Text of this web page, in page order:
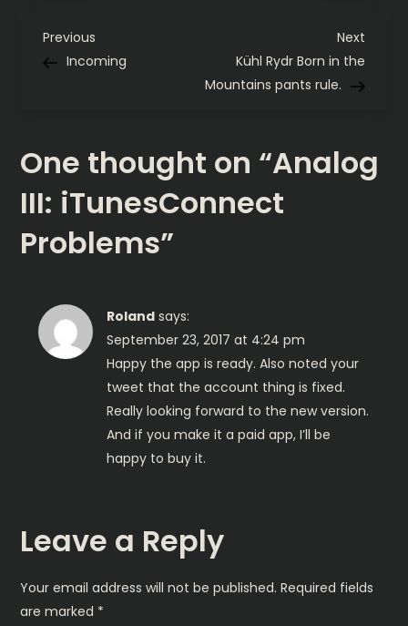
P
t
n
a
v
i
o
n
Previous
Post
Previous
Incoming
Next
Post
Next
Kühl Rydr Born in the
Mountains pants rule.
One thought on “Analog
III: iTunesConnect
Problems”
Roland says:
September 23, 2017 at 4:24 pm
Happy the app is ready. Also noted your
tweet that the account thing is fixed.
Really looking forward to the new version.
And if you make it a paid app, I’ll be
happy to buy it.
Leave a Reply
Your email address will not be published. Required fields
are marked *